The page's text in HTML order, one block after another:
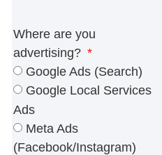
Where are you
advertising?
Google Ads (Search)
Google Local Services
Ads
Meta Ads
(Facebook/Instagram)